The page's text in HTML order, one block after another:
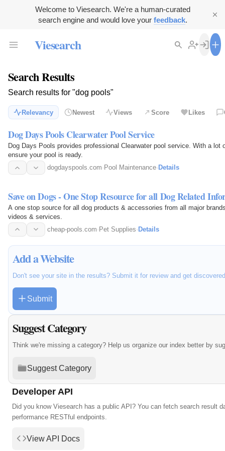
Welcome to Viesearch. We're a human-curated
search engine and would love your feedback.
Viesearch
Search Results
Search results for "dog pools"
Relevancy Newest Views Score Likes
Dog Days Pools Clearwater Pool Service
Dog Days Pools provides professional Clearwater pool service. With a
ensure your pool is ready.
dogdayspools.com· Pool Maintenance· Details
Save on Dogs - One Stop Resource for all Dog Related
A one stop source for all dog products & accessories from all major
videos & services.
cheap-pools.com· Pet Supplies· Details
Add a Website
Don't see your site in the results? Submit it for review and get
Submit
Suggest Category
Think we're missing a category? Help us organize our index better by
Suggest Category
Developer API
Did you know Viesearch has a public API? You can fetch search result
performance RESTful endpoints.
View API Docs